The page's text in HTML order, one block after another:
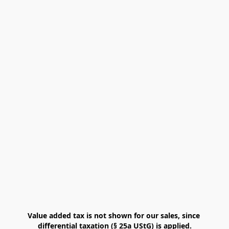
Value added tax is not shown for our sales, since
differential taxation (§ 25a UStG) is applied.